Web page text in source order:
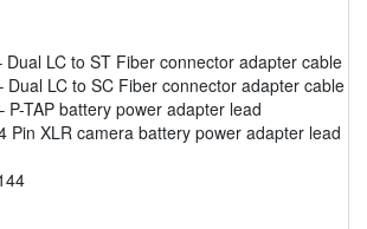
Dual LC to ST Fiber connector adapter cable
Dual LC to SC Fiber connector adapter cable
P-TAP battery power adapter lead
Pin XLR camera battery power adapter lead